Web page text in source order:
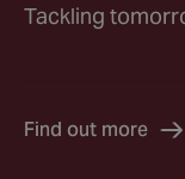
Tackling
Find out more